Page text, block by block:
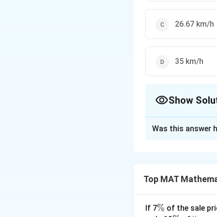
26.67 km/h
35 km/h
Show
Total time=1
+
5
10 +
The correct
Was this answer
Top MAT
If 7\
% of the sale